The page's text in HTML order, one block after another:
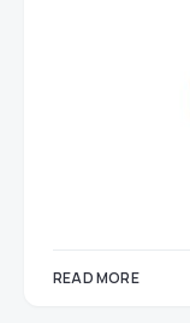
READ MORE